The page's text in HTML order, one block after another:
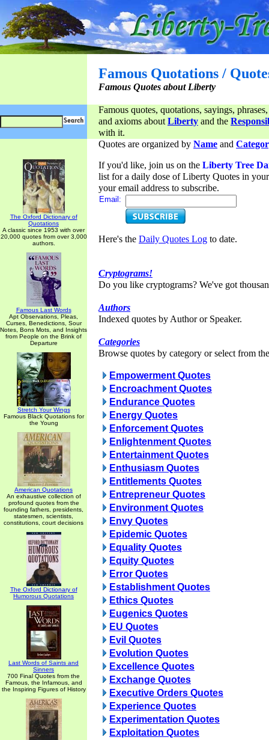
Famous Quotations /
Famous Quotes about Liberty
Famous quotes, quotations, sayings,
and axioms aboutLiberty and the
with it.
The Oxford Dictionary of
Quotations
A classic since 1953 with over
20,000 quotes from over 3,000
authors.
Famous Last Words
Apt Observations, Pleas,
Curses, Benedictions, Sour
Notes, Bons Mots, and Insights
from People on the Brink of
Departure
Stretch Your Wings
Famous Black Quotations for
the Young
American Quotations
An exhaustive collection of
profound quotes from the
founding fathers, presidents,
statesmen, scientists,
constitutions, court decisions
The Oxford Dictionary of
Humorous Quotations
Last Words of Saints and
Sinners
700 Final Quotes from the
Famous, the Infamous, and
the Inspiring Figures of History
Quotes are organized by Name and
If you'd like, join us on the Liberty Tree
list for a daily dose of Liberty Quotes in
your email address to subscribe.
Email:
Here's the Daily Quotes Log to date.
Cryptograms!
Do you like cryptograms? We've got
Authors
Indexed quotes by Author or Speaker.
Categories
Browse quotes by category or select from
Empowerment Quotes
Encroachment Quotes
Endurance Quotes
Energy Quotes
Enforcement Quotes
Enlightenment Quotes
Entertainment Quotes
Enthusiasm Quotes
Entitlements Quotes
Entrepreneur Quotes
Environment Quotes
Envy Quotes
Epidemic Quotes
Equality Quotes
Equity Quotes
Error Quotes
Establishment Quotes
Ethics Quotes
Eugenics Quotes
EU Quotes
Evil Quotes
Evolution Quotes
Excellence Quotes
Exchange Quotes
Executive Orders Quotes
Experience Quotes
Experimentation Quotes
Exploitation Quotes